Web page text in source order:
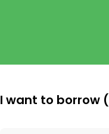
I want to borrow (